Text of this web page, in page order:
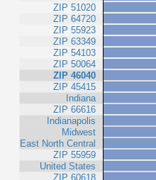
ZIP 51020
ZIP 64720
ZIP 55923
ZIP 63349
ZIP 54103
ZIP 50064
ZIP 46040
ZIP 45415
Indiana
ZIP 66616
Indianapolis
Midwest
East North Central
ZIP 55959
United States
ZIP 60618